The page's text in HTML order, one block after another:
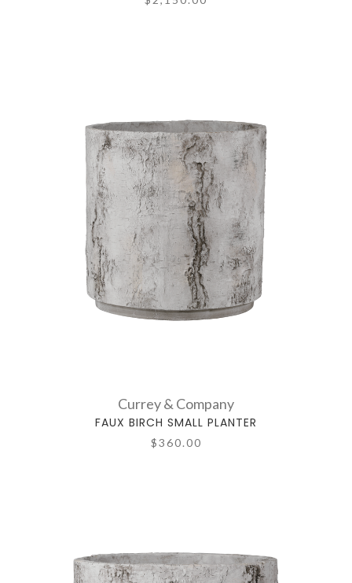
Currey & Company
FAUX BIRCH SMALL PLANTER
$360.00